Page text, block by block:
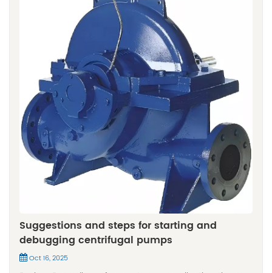
Suggestions and steps for starting and
debugging centrifugal pumps
Oct 16, 2025